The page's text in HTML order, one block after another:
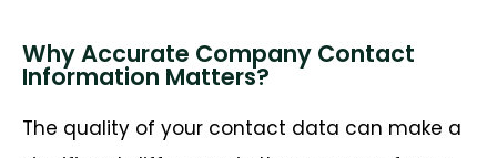
Why Accurate Company Contact
Information Matters?
The quality of your contact data can make a